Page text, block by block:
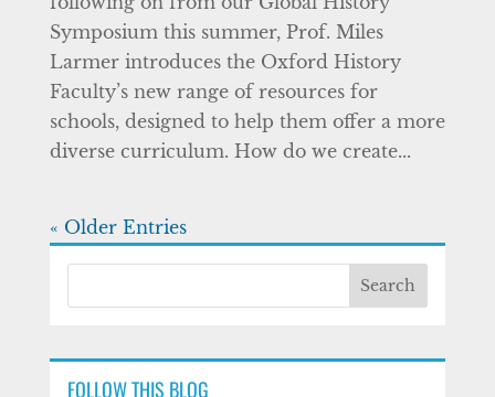
Symposium this summer, Prof. Miles
Larmer introduces the Oxford History
Faculty’s new range of resources for
schools, designed to help them offer a more
diverse curriculum. How do we create...
« Older Entries
FOLLOW THIS BLOG